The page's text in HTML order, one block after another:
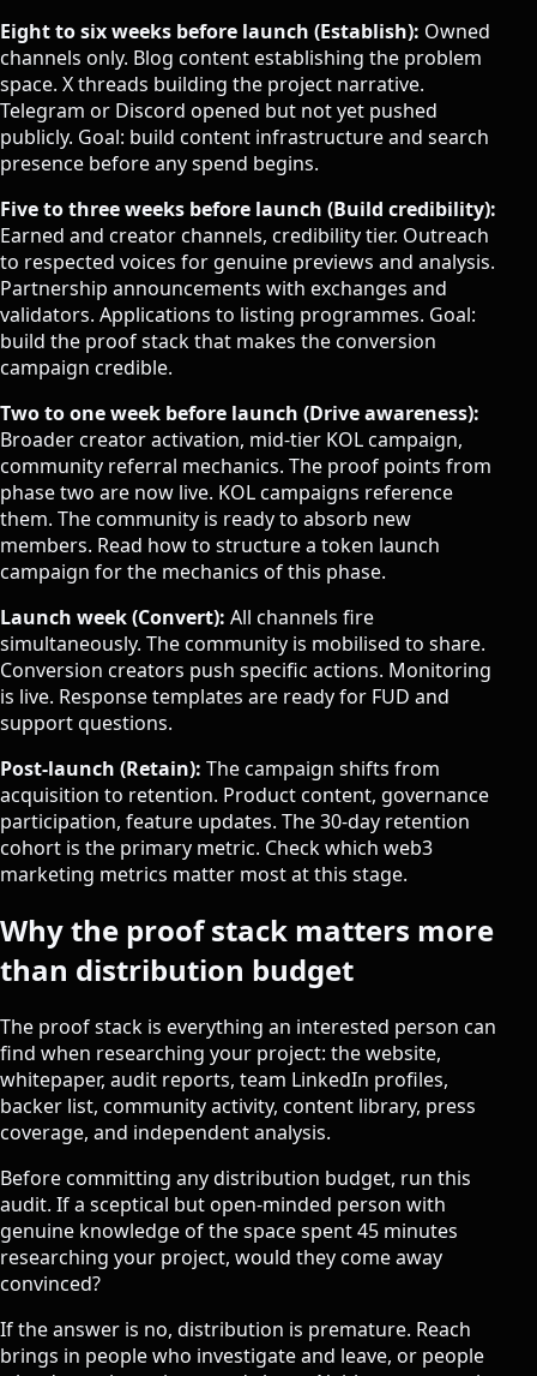
Eight to six weeks before launch (Establish): Owned
channels only. Blog content establishing the problem
space. X threads building the project narrative.
Telegram or Discord opened but not yet pushed
publicly. Goal: build content infrastructure and search
presence before any spend begins.
Five to three weeks before launch (Build credibility):
Earned and creator channels, credibility tier. Outreach
to respected voices for genuine previews and analysis.
Partnership announcements with exchanges and
validators. Applications to listing programmes. Goal:
build the proof stack that makes the conversion
campaign credible.
Two to one week before launch (Drive awareness):
Broader creator activation, mid-tier KOL campaign,
community referral mechanics. The proof points from
phase two are now live. KOL campaigns reference
them. The community is ready to absorb new
members. Read how to structure a token launch
campaign for the mechanics of this phase.
Launch week (Convert): All channels fire
simultaneously. The community is mobilised to share.
Conversion creators push specific actions. Monitoring
is live. Response templates are ready for FUD and
support questions.
Post-launch (Retain): The campaign shifts from
acquisition to retention. Product content, governance
participation, feature updates. The 30-day retention
cohort is the primary metric. Check which web3
marketing metrics matter most at this stage.
Why the proof stack matters more
than distribution budget
The proof stack is everything an interested person can
find when researching your project: the website,
whitepaper, audit reports, team LinkedIn profiles,
backer list, community activity, content library, press
coverage, and independent analysis.
Before committing any distribution budget, run this
audit. If a sceptical but open-minded person with
genuine knowledge of the space spent 45 minutes
researching your project, would they come away
convinced?
If the answer is no, distribution is premature. Reach
brings in people who investigate and leave, or people